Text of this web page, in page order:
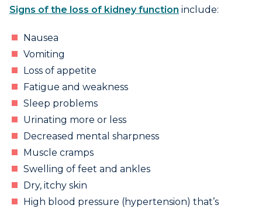
Signs of the loss of kidney function include:
Nausea
Vomiting
Loss of appetite
Fatigue and weakness
Sleep problems
Urinating more or less
Decreased mental sharpness
Muscle cramps
Swelling of feet and ankles
Dry, itchy skin
High blood pressure (hypertension) that’s